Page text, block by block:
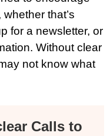
that’s
for a newsletter, or
Without clear
not know what
Calls to